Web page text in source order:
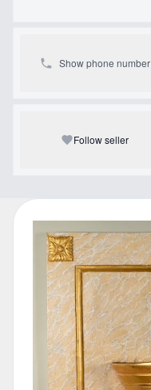
Show phone number
Follow seller